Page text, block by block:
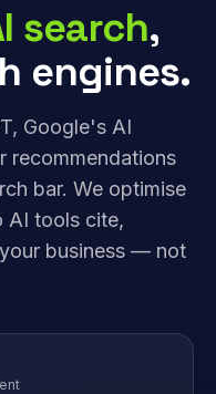
search,
engines.
Google's AI
recommendations
bar. We optimise
AI tools cite,
business — not